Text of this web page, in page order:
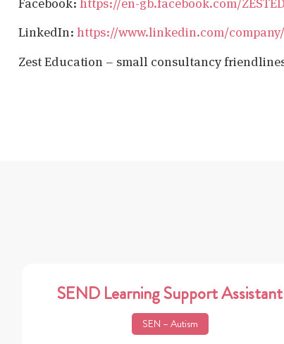
LinkedIn: https://www.linkedin.com/
Zest Education – small consultancy
SEND Learning Support Assistant
SEN – Autism